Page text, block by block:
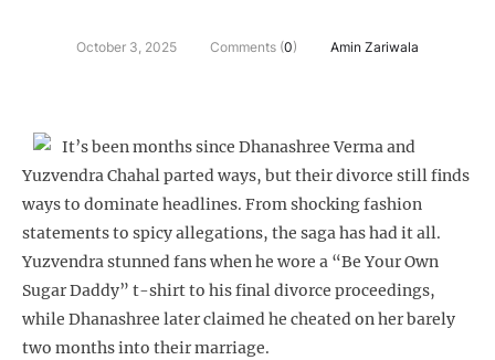
October 3, 2025 Comments (0) Amin Zariwala
It’s been months since Dhanashree Verma and
Yuzvendra Chahal parted ways, but their divorce still finds
ways to dominate headlines. From shocking fashion
statements to spicy allegations, the saga has had it all.
Yuzvendra stunned fans when he wore a “Be Your Own
Sugar Daddy” t-shirt to his final divorce proceedings,
while Dhanashree later claimed he cheated on her barely
two months into their marriage.